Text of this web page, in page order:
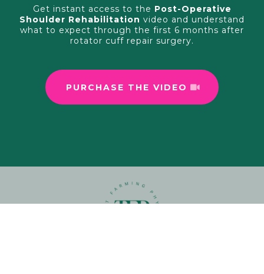
Get instant access to the Post-Operative
Shoulder Rehabilitation video and understand
what to expect through the first 6 months after
rotator cuff repair surgery.
PURCHASE THE VIDEO